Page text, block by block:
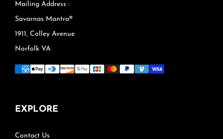
Mailing Address :
Savarnas Mantra®
1911, Colley Avenue
Norfolk VA
EXPLORE
Contact Us